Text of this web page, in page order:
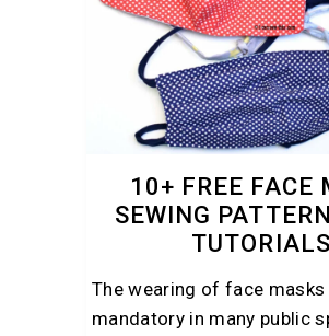
10+ FREE FACE
SEWING
TUTORIALS
The wearing of face masks
mandatory in many public